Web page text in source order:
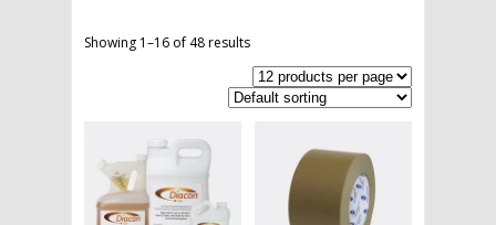
Showing 1–16 of 48 results